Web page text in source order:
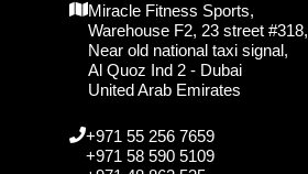
Miracle Fitness Sports,
Warehouse F2, 23 street #318,
Near old national taxi signal,
Al Quoz Ind 2 - Dubai
United Arab Emirates
+971 55 256 7659
+971 58 590 5109